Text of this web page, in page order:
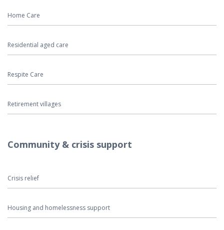
Home Care
Residential aged care
Respite Care
Retirement villages
Community & crisis support
Crisis relief
Housing and homelessness support